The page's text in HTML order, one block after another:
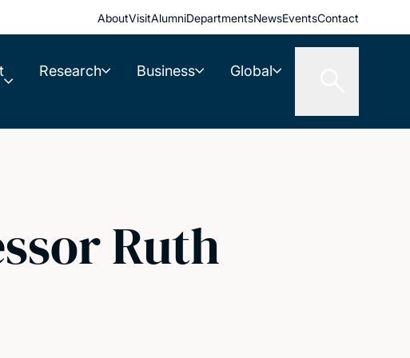
AboutVisitAlumniDepartmentsNewsEventsContact
Research Business Global
Ruth